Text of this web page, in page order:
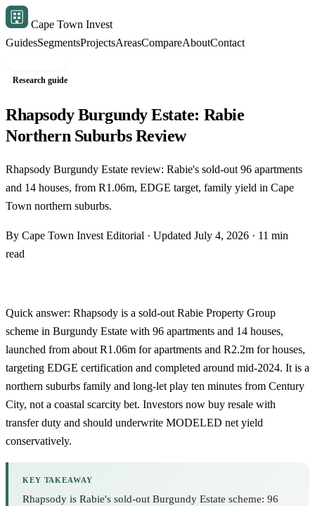
Cape Town Invest
GuidesSegmentsProjectsAreasCompareAboutContact
Research guide
Rhapsody Burgundy Estate: Rabie
Northern Suburbs Review
Rhapsody Burgundy Estate review: Rabie's sold-out 96 apartments
and 14 houses, from R1.06m, EDGE target, family yield in Cape
Town northern suburbs.
By Cape Town Invest Editorial · Updated July 4, 2026 · 11 min
read
Quick answer: Rhapsody is a sold-out Rabie Property Group
scheme in Burgundy Estate with 96 apartments and 14 houses,
launched from about R1.06m for apartments and R2.2m for houses,
targeting EDGE certification and completed around mid-2024. It is a
northern suburbs family and long-let play ten minutes from Century
City, not a coastal scarcity bet. Investors now buy resale with
transfer duty and should underwrite MODELED net yield
conservatively.
KEY TAKEAWAY
Rhapsody is Rabie's sold-out Burgundy Estate scheme: 96